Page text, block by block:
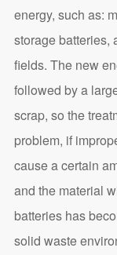
energy, such as:
storage batteries,
fields. The new
followed by a
scrap, so the
problem, if
cause a certain
and the material
batteries has
solid waste